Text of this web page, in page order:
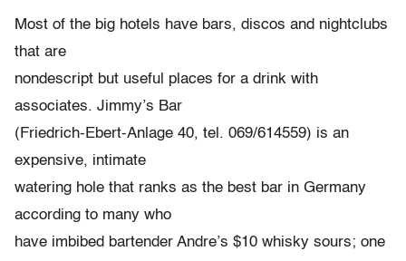
Most of the big hotels have bars, discos and nightclubs
that are
nondescript but useful places for a drink with
associates. Jimmy’s Bar
(Friedrich-Ebert-Anlage 40, tel. 069/614559) is an
expensive, intimate
watering hole that ranks as the best bar in Germany
according to many who
have imbibed bartender Andre’s $10 whisky sours; one